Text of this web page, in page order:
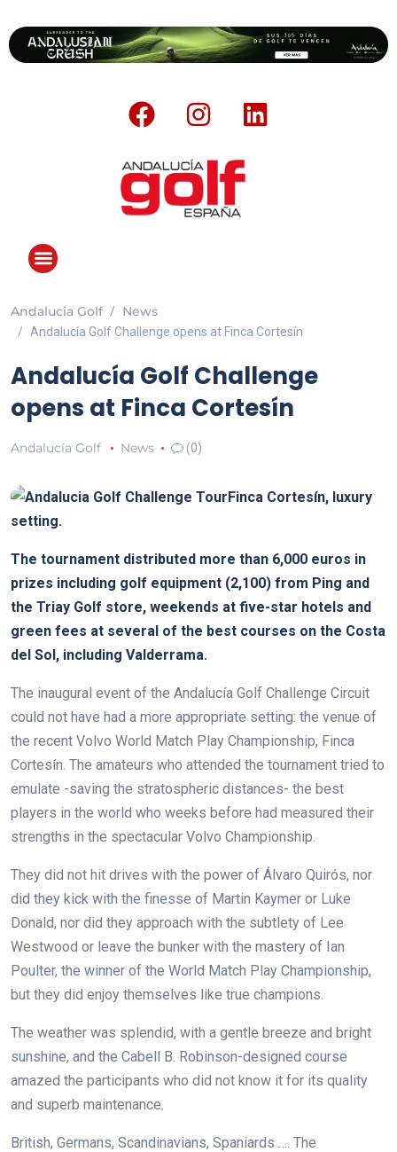
Andalucia Golf News
Andalucía Golf Challenge opens at Finca Cortesín
Andalucía Golf Challenge
opens at Finca Cortesín
Andalucía Golf News (0)
Finca Cortesín, luxury
setting.
The tournament distributed more than 6,000 euros in
prizes including golf equipment (2,100) from Ping and
the Triay Golf store, weekends at five-star hotels and
green fees at several of the best courses on the Costa
del Sol, including Valderrama.
The inaugural event of the Andalucía Golf Challenge Circuit
could not have had a more appropriate setting: the venue of
the recent Volvo World Match Play Championship, Finca
Cortesín. The amateurs who attended the tournament tried to
emulate -saving the stratospheric distances- the best
players in the world who weeks before had measured their
strengths in the spectacular Volvo Championship.
They did not hit drives with the power of Álvaro Quirós, nor
did they kick with the finesse of Martin Kaymer or Luke
Donald, nor did they approach with the subtlety of Lee
Westwood or leave the bunker with the mastery of Ian
Poulter, the winner of the World Match Play Championship,
but they did enjoy themselves like true champions.
The weather was splendid, with a gentle breeze and bright
sunshine, and the Cabell B. Robinson-designed course
amazed the participants who did not know it for its quality
and superb maintenance.
British, Germans, Scandinavians, Spaniards …. The